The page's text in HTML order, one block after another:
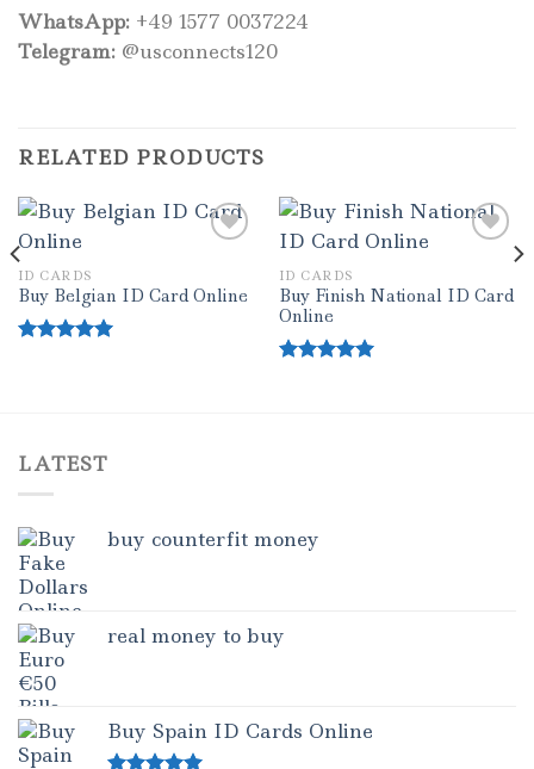
WhatsApp: +49 1577 0037224
Telegram: @usconnects120
RELATED PRODUCTS
Add to wishlist
ID CARDS
Buy Belgian ID Card Online Add to wishlist
ID CARDS
Buy Finish National ID Card
Online
LATEST
buy counterfit money
real money to buy
Buy Spain ID Cards Online